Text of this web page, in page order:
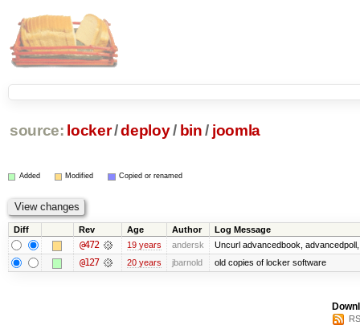
source: locker/deploy/ bin / joomla
Added Modified Copied or renamed
Diff Rev Age Author Log Message
@472 19 years andersk Uncurl advancedbook,
@127 20 years jbarnold old copies of locker software